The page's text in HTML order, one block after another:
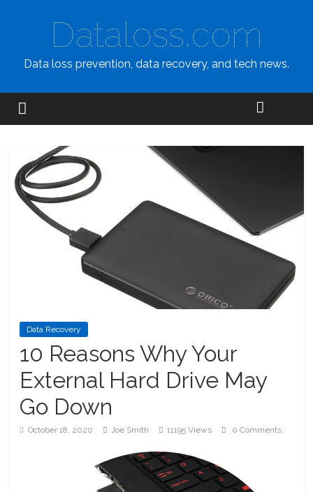
Dataloss.com
Data loss prevention, data recovery, and tech news.
Data Recovery
10 Reasons Why Your
External Hard Drive May
Go Down
October 18, 2020 Joe Smith 11195 Views 0 Comments